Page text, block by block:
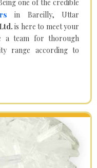
one of the credible
in Bareilly, Uttar
is here to meet your
a team for thorough
range according to